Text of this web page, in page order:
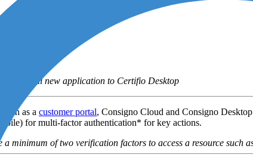
for all new application to Certifio Desktop
as a customer portal, Consigno Cloud and Consigno
for multi-factor authentication* for key actions.
of two verification factors to access a resource such